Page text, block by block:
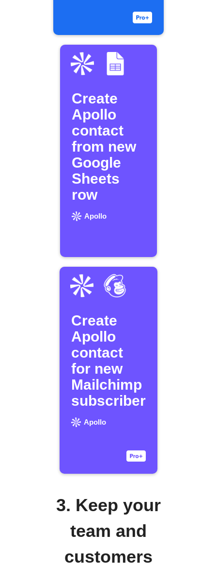
Create
Apollo
contact
from new
Google
Sheets
row
Apollo
Create
Apollo
contact
for new
Mailchimp
subscriber
Apollo
3. Keep your
team and
customers